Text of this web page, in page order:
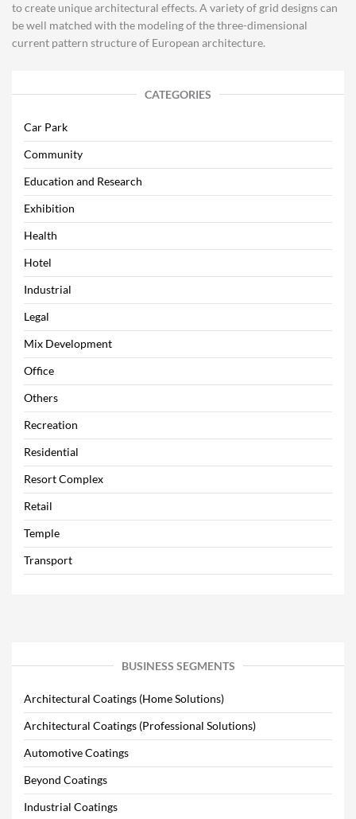
to create unique architectural effects. A variety of grid designs can
be well matched with the modeling of the three-dimensional
current pattern structure of European architecture.
CATEGORIES
Car Park
Community
Education and Research
Exhibition
Health
Hotel
Industrial
Legal
Mix Development
Office
Others
Recreation
Residential
Resort Complex
Retail
Temple
Transport
BUSINESS SEGMENTS
Architectural Coatings (Home Solutions)
Architectural Coatings (Professional Solutions)
Automotive Coatings
Beyond Coatings
Industrial Coatings